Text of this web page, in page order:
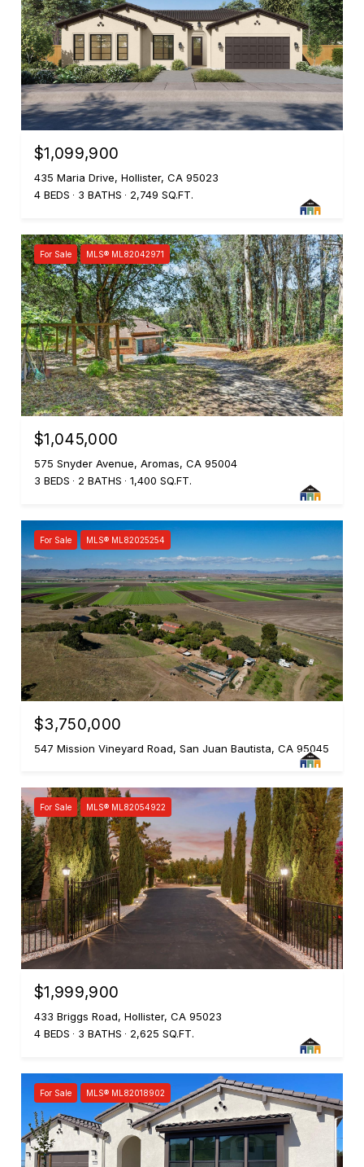
$1,099,900
435 Maria Drive, Hollister, CA 95023
4 BEDS
3 BATHS 2,749 SQ.FT.
For Sale MLS® ML82042971
$1,045,000
575 Snyder Avenue, Aromas, CA 95004
3 BEDS
2 BATHS 1,400 SQ.FT.
For Sale MLS® ML82025254
$3,750,000
547 Mission Vineyard Road, San Juan Bautista, CA 95045
For Sale MLS® ML82054922
$1,999,900
433 Briggs Road, Hollister, CA 95023
4 BEDS
3 BATHS 2,625 SQ.FT.
For Sale MLS® ML82018902